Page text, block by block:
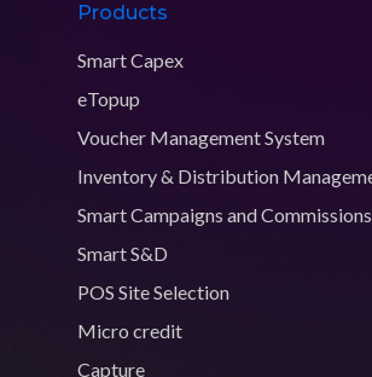
Products
Smart Capex
eTopup
Voucher Management System
Inventory & Distribution
Smart Campaigns and Commissions
Smart S&D
POS Site Selection
Micro credit
Capture